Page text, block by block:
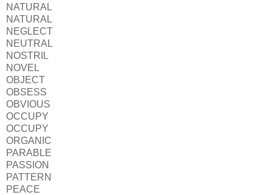
NATURAL
NATURAL
NEGLECT
NEUTRAL
NOSTRIL
NOVEL
OBJECT
OBSESS
OBVIOUS
OCCUPY
OCCUPY
ORGANIC
PARABLE
PASSION
PATTERN
PEACE